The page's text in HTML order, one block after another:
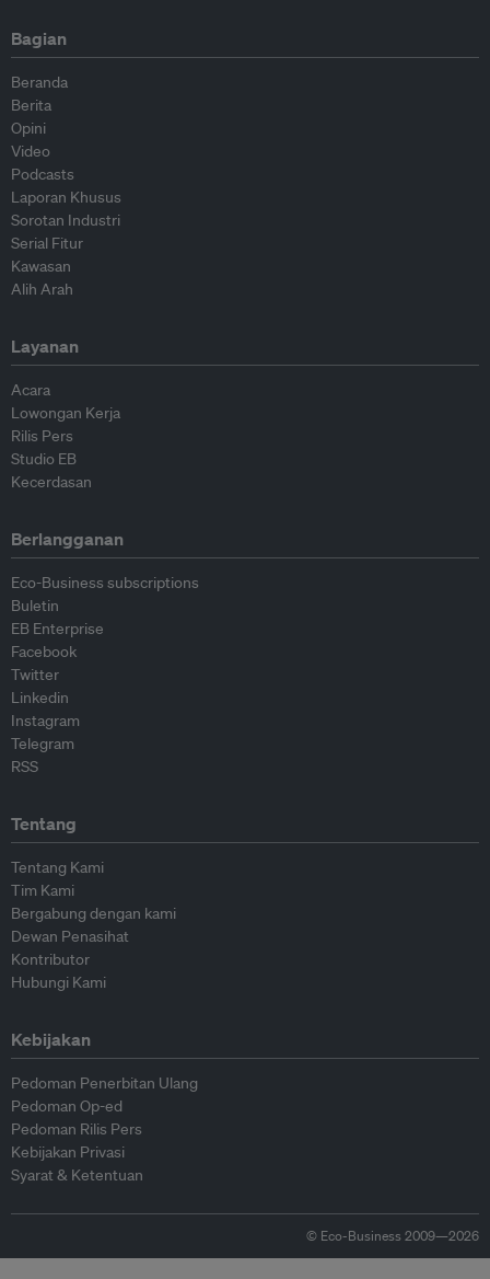
Bagian
Beranda
Berita
Opini
Video
Podcasts
Laporan Khusus
Sorotan Industri
Serial Fitur
Kawasan
Alih Arah
Layanan
Acara
Lowongan Kerja
Rilis Pers
Studio EB
Kecerdasan
Berlangganan
Eco-Business subscriptions
Buletin
EB Enterprise
Facebook
Twitter
Linkedin
Instagram
Telegram
RSS
Tentang
Tentang Kami
Tim Kami
Bergabung dengan kami
Dewan Penasihat
Kontributor
Hubungi Kami
Kebijakan
Pedoman Penerbitan Ulang
Pedoman Op-ed
Pedoman Rilis Pers
Kebijakan Privasi
Syarat & Ketentuan
© Eco-Business 2009—2026